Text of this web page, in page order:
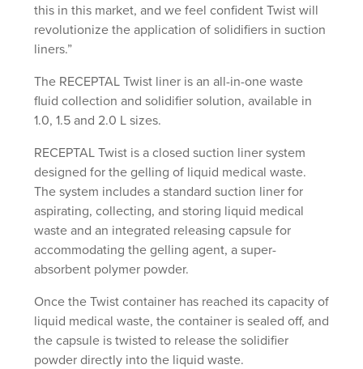
this in this market, and we feel confident Twist will
revolutionize the application of solidifiers in suction
liners.”
The RECEPTAL Twist liner is an all-in-one waste
fluid collection and solidifier solution, available in
1.0, 1.5 and 2.0 L sizes.
RECEPTAL Twist is a closed suction liner system
designed for the gelling of liquid medical waste.
The system includes a standard suction liner for
aspirating, collecting, and storing liquid medical
waste and an integrated releasing capsule for
accommodating the gelling agent, a super-
absorbent polymer powder.
Once the Twist container has reached its capacity of
liquid medical waste, the container is sealed off, and
the capsule is twisted to release the solidifier
powder directly into the liquid waste.